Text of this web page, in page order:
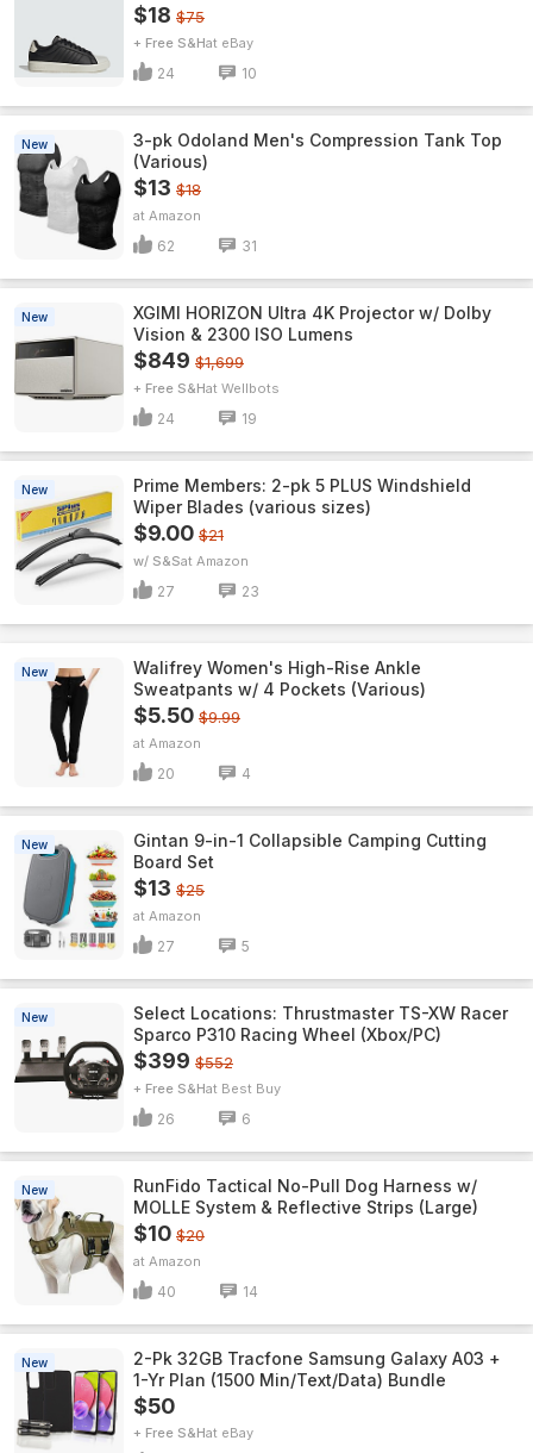
$18 $75
+ Free S&H eBay
24 10
New
3-pk Odoland Men's Compression Tank Top
(Various)
$13 $18
Amazon
62 31
New
XGIMI HORIZON Ultra 4K Projector w/ Dolby
Vision & 2300 ISO Lumens
$849 $1,699
+ Free S&H Wellbots
24 19
New
Prime Members: 2-pk 5 PLUS Windshield
Wiper Blades (various sizes)
$9.00 $21
w/ S&S Amazon
27 23
New
Walifrey Women's High-Rise Ankle
Sweatpants w/ 4 Pockets (Various)
$5.50 $9.99
Amazon
20 4
New
Gintan 9-in-1 Collapsible Camping Cutting
Board Set
$13 $25
Amazon
27 5
New
Select Locations: Thrustmaster TS-XW Racer
Sparco P310 Racing Wheel (Xbox/PC)
$399 $552
+ Free S&H Best Buy
26 6
New
RunFido Tactical No-Pull Dog Harness w/
MOLLE System & Reflective Strips (Large)
$10 $20
Amazon
40 14
New
2-Pk 32GB Tracfone Samsung Galaxy A03 +
1-Yr Plan (1500 Min/Text/Data) Bundle
$50
+ Free S&H eBay